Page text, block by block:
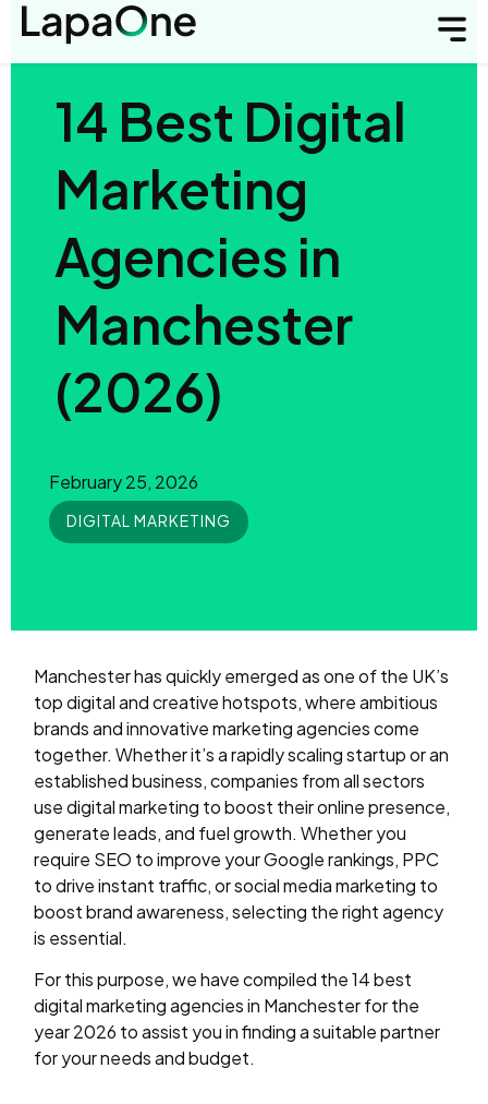
14 Best Digital
Marketing
Agencies in
Manchester
(2026)
February 25, 2026
DIGITAL MARKETING
Manchester has quickly emerged as one of the UK’s
top digital and creative hotspots, where ambitious
brands and innovative marketing agencies come
together. Whether it’s a rapidly scaling startup or an
established business, companies from all sectors
use digital marketing to boost their online presence,
generate leads, and fuel growth. Whether you
require SEO to improve your Google rankings, PPC
to drive instant traffic, or social media marketing to
boost brand awareness, selecting the right agency
is essential.
For this purpose, we have compiled the 14 best
digital marketing agencies in Manchester for the
year 2026 to assist you in finding a suitable partner
for your needs and budget.